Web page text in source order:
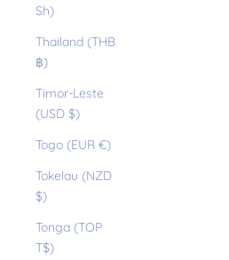
Sh)
Thailand (THB
฿)
Timor-Leste
(USD $)
Togo (EUR €)
Tokelau (NZD
$)
Tonga (TOP
T$)